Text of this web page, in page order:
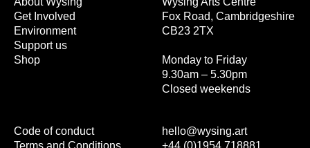
Fox Road, Cambridgeshire
CB23 2TX
Monday to Friday
9.30am – 5.30pm
Closed weekends
hello@wysing.art
Get Involved
Environment
Support us
Shop
Code of conduct